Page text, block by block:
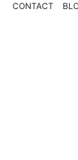
CONTACT